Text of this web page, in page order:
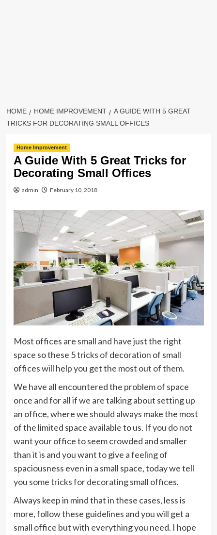
HOME HOME IMPROVEMENT
A GUIDE WITH 5 GREAT
TRICKS FOR DECORATING SMALL OFFICES
Home Improvement
A Guide With 5 Great Tricks for
Decorating Small Offices
admin February 10, 2018
Most offices are small and have just the right
space so these 5 tricks of decoration of small
offices will help you get the most out of them.
We have all encountered the problem of space
once and for all if we are talking about setting up
an office, where we should always make the most
of the limited space available to us. If you do not
want your office to seem crowded and smaller
than it is and you want to give a feeling of
spaciousness even in a small space, today we tell
you some tricks for decorating small offices.
Always keep in mind that in these cases, less is
more, follow these guidelines and you will get a
small office but with everything you need. I hope